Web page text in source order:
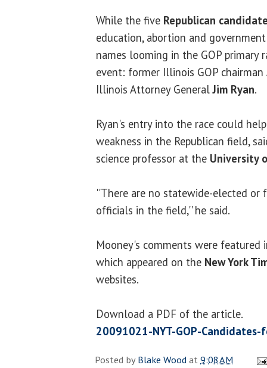
While the five Republican
education, abortion and
names looming in the GOP primary
event: former Illinois GOP chairman
Illinois Attorney GeneralJim Ryan.
Ryan's entry into the race could
weakness in the Republican field,
science professor at the University
''There are no statewide-elected or
officials in the field,'' he said.
Mooney's comments were featured
which appeared on the New York
websites.
Download a PDF of the article.
20091021-NYT-GOP-
Posted byBlake Woodat9:08 AM